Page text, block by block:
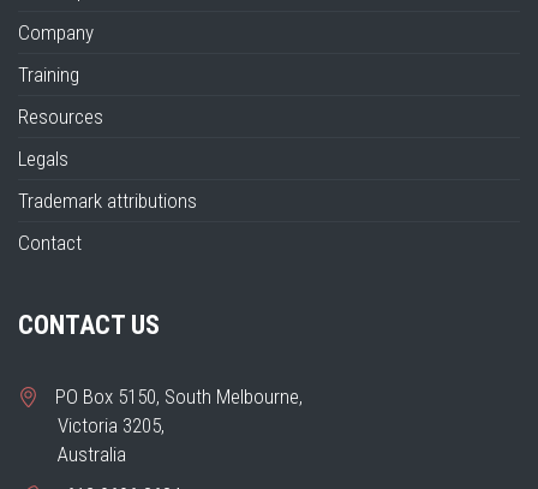
Company
Training
Resources
Legals
Trademark attributions
Contact
CONTACT US
PO Box 5150, South Melbourne,
Victoria 3205,
Australia